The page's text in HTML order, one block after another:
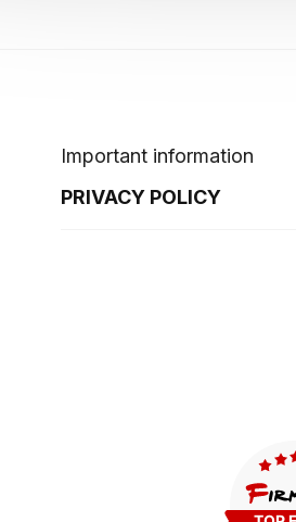
Important information
PRIVACY POLICY